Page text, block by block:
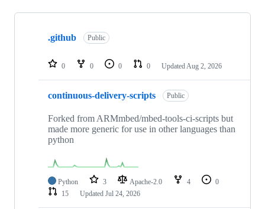
Showing
repositories
.github Public
0 0 0 0 Updated Aug 2, 2026
continuous-delivery-scripts Public
Forked from ARMmbed/mbed-tools-ci-scripts but
made more generic for use in other languages than
python
Python 3 Apache-2.0 4
0
15
Updated Jul 24, 2026